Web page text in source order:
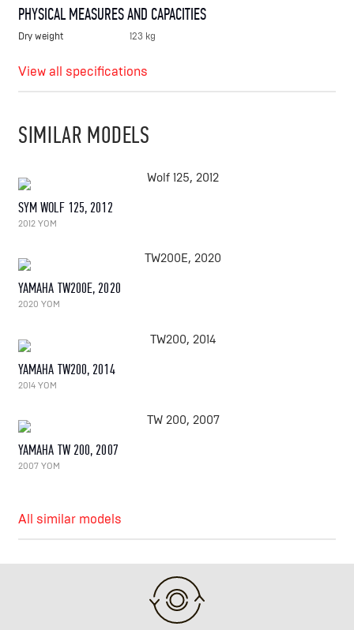
PHYSICAL MEASURES AND CAPACITIES
Dry weight 123 kg
View all specifications
SIMILAR MODELS
SYM WOLF 125, 2012
2012 YOM
YAMAHA TW200E, 2020
2020 YOM
YAMAHA TW200, 2014
2014 YOM
YAMAHA TW 200, 2007
2007 YOM
All similar models